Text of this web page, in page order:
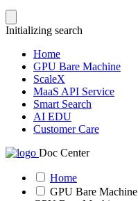
Initializing search
Home
GPU Bare Machine
ScaleX
MaaS API Service
Smart Search
AI EDU
Customer Care
Doc Center
Home
GPU Bare Machine